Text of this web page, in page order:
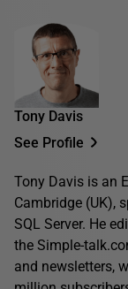
Tony Davis
See Profile
Tony Davis is an
Cambridge (UK),
SQL Server. He
the Simple-
and newsletters,